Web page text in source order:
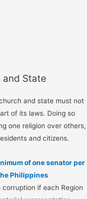
and State
and state must not
of its laws. Doing so
one religion over others,
and citizens.
of one senator per
Philippines
corruption if each Region